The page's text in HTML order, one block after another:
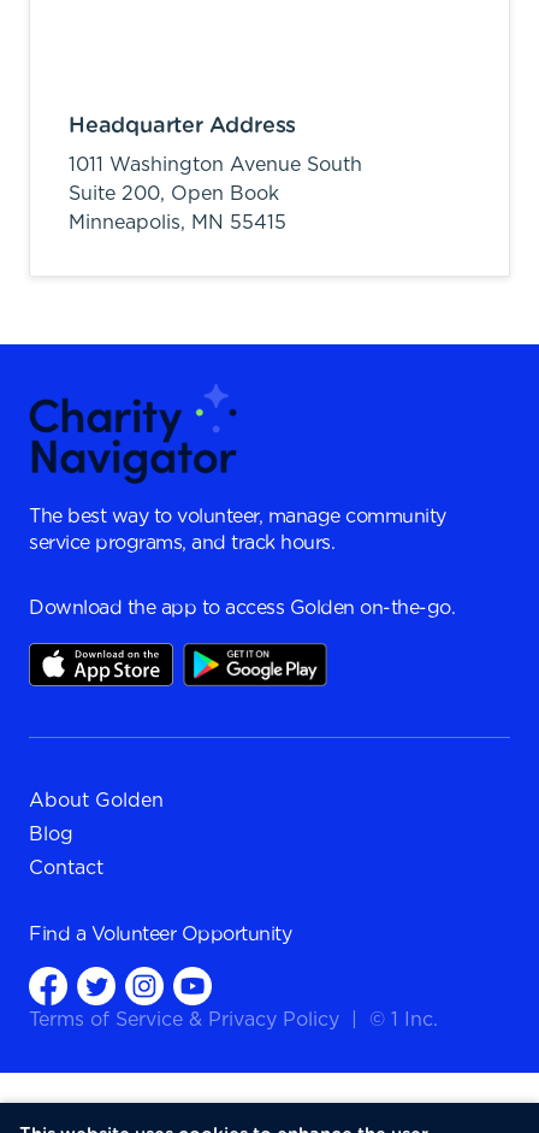
Headquarter Address
1011 Washington Avenue South
Suite 200, Open Book
Minneapolis, MN 55415
The best way to volunteer, manage community
service programs, and track hours.
Download the app to access Golden on-the-go.
About Golden
Blog
Contact
Find a Volunteer Opportunity
Terms of Service & Privacy Policy © 1 Inc.